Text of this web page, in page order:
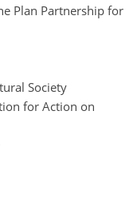
Plan Partnership for
Society
for Action on